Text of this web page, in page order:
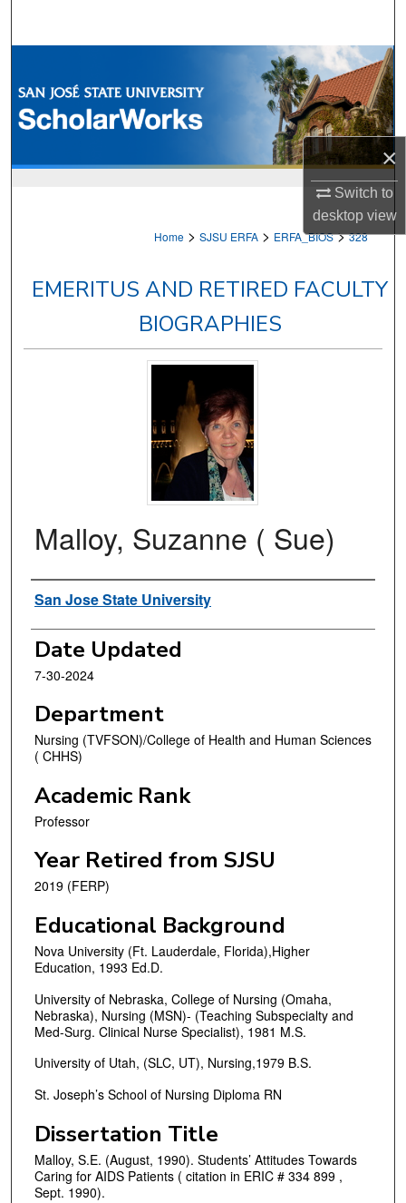
×
Switch to
desktopview
Browse Collections
My Account
Digital Commons Network™
Home > SJSU ERFA > ERFA_BIOS > 328
EMERITUS AND RETIRED FACULTY
BIOGRAPHIES
Malloy, Suzanne ( Sue)
Authors
San Jose State University
Date Updated
7-30-2024
Department
Nursing (TVFSON)/College of Health and Human Sciences
( CHHS)
Academic Rank
Professor
Year Retired from SJSU
2019 (FERP)
Educational Background
Nova University (Ft. Lauderdale, Florida),Higher
Education, 1993 Ed.D.
University of Nebraska, College of Nursing (Omaha,
Nebraska), Nursing (MSN)- (Teaching Subspecialty and
Med-Surg. Clinical Nurse Specialist), 1981 M.S.
University of Utah, (SLC, UT), Nursing,1979 B.S.
St. Joseph’s School of Nursing Diploma RN
Dissertation Title
Malloy, S.E. (August, 1990). Students’ Attitudes Towards
Caring for AIDS Patients ( citation in ERIC # 334 899 ,
Sept. 1990).